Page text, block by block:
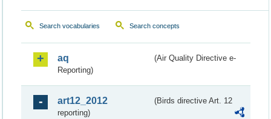
Search vocabularies Search concepts
aq
(Air Quality Directive e-
Reporting)
art12_2012
(Birds directive Art. 12
reporting)